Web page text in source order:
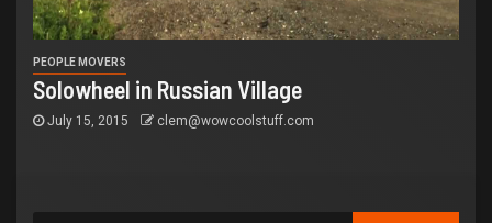
PEOPLE MOVERS
Solowheel in Russian Village
July 15, 2015 clem@wowcoolstuff.com